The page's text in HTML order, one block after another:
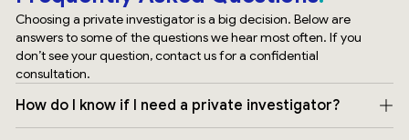
Choosing a private investigator is a big decision. Below are
answers to some of the questions we hear most often. If you
don’t see your question, contact us for a confidential
consultation.
How do I know if I need a private investigator?